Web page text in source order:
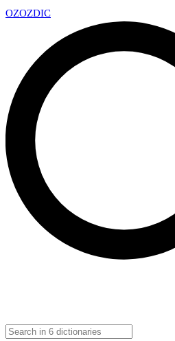
OZOZDIC